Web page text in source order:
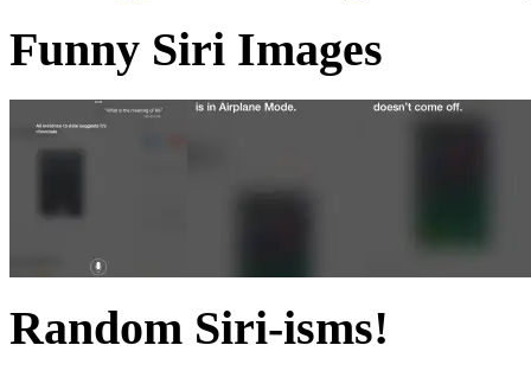
Funny Siri Images
Random Siri-isms!